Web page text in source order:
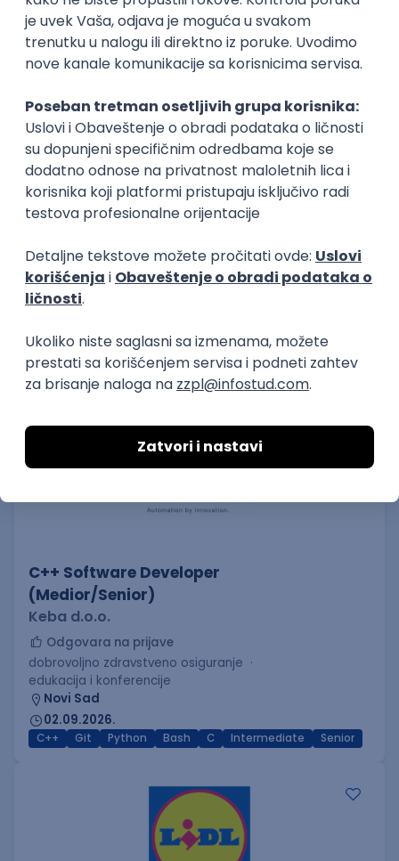
Backend Developer (Node) Part-time
Zoftify — Travel Software Development
Rad od kuće
Senior Software Engineer (Go)
Xsolla
Rad od kuće
11.09.2026.
Docker Microservices
Software Development Director
Rad od kuće
11.09.2026.
AWS Azure Microservices
C++ Software Developer
(Medior/Senior)
Keba d.o.o.
Odgovara na prijave
dobrovoljno zdravstveno osiguranje
edukacija i konferencije
Novi Sad
02.09.2026.
C++ Git Python Bash C Intermediate Senior